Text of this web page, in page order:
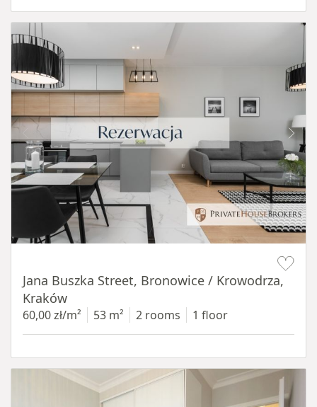
Jana Buszka Street, Bronowice / Krowodrza,
Kraków
60,00 zł/m² 53 m² 2 rooms 1 floor